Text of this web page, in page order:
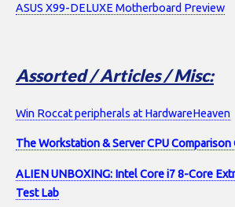
ASUS X99-DELUXE Motherboard Preview
Assorted / Articles / Misc:
Win Roccat peripherals at HardwareHeaven
The Workstation & Server CPU Comparison
ALIEN UNBOXING: Intel Core i7 8-Core
Test Lab